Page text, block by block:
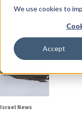
We use cookies to
Accept
Israel News